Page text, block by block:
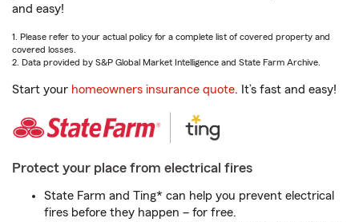
and easy!
1. Please refer to your actual policy for a complete list of covered property and
covered losses.
2. Data provided by S&P Global Market Intelligence and State Farm Archive.
Start your homeowners insurance quote. It’s fast and easy!
Protect your place from electrical fires
State Farm and Ting* can help you prevent electrical
fires before they happen – for free.